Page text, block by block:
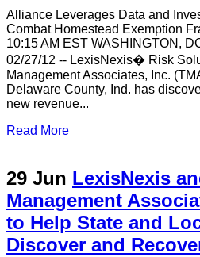
Alliance Leverages Data and
Combat Homestead Exemption
10:15 AM EST WASHINGTON,
02/27/12 -- LexisNexis� Risk
Management Associates, Inc.
Delaware County, Ind. has
new revenue...
Read More
29 Jun LexisNexis
Management
to Help State and
Discover and